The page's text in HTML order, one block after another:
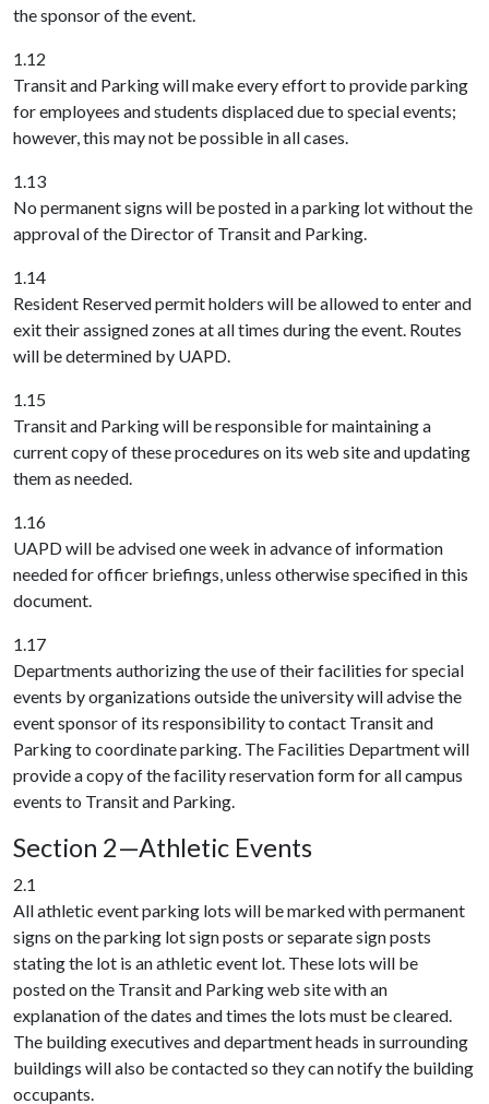
the sponsor of the event.
1.12
Transit and Parking will make every effort to provide parking
for employees and students displaced due to special events;
however, this may not be possible in all cases.
1.13
No permanent signs will be posted in a parking lot without the
approval of the Director of Transit and Parking.
1.14
Resident Reserved permit holders will be allowed to enter and
exit their assigned zones at all times during the event. Routes
will be determined by UAPD.
1.15
Transit and Parking will be responsible for maintaining a
current copy of these procedures on its web site and updating
them as needed.
1.16
UAPD will be advised one week in advance of information
needed for officer briefings, unless otherwise specified in this
document.
1.17
Departments authorizing the use of their facilities for special
events by organizations outside the university will advise the
event sponsor of its responsibility to contact Transit and
Parking to coordinate parking. The Facilities Department will
provide a copy of the facility reservation form for all campus
events to Transit and Parking.
Section 2—Athletic Events
2.1
All athletic event parking lots will be marked with permanent
signs on the parking lot sign posts or separate sign posts
stating the lot is an athletic event lot. These lots will be
posted on the Transit and Parking web site with an
explanation of the dates and times the lots must be cleared.
The building executives and department heads in surrounding
buildings will also be contacted so they can notify the building
occupants.